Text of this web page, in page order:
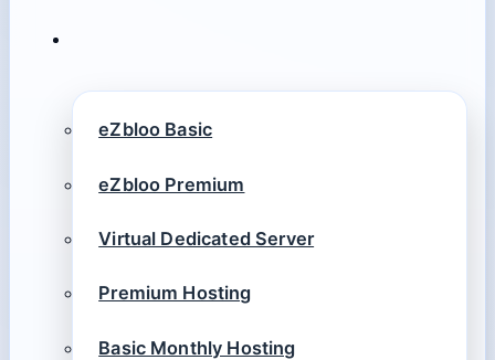
eZbloo Basic
eZbloo Premium
Virtual Dedicated Server
Premium Hosting
Basic Monthly Hosting